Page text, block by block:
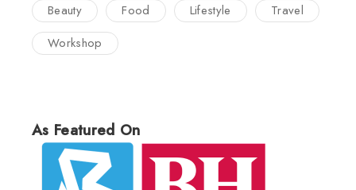
Beauty Food Lifestyle
Travel
Workshop
As Featured On